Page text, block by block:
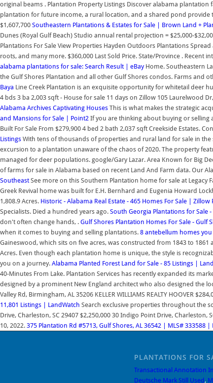
original beams . Plantation Property Listings Discover alabama plantation
plantation for future income, a rural location, and a shared pond provide
$1,607,700 Southeastern Plantations & Estates for Sale | Brown Land +
Dunes (Royal Gulf Beach) Studio annual rental projection = $25,000-
Plantations For Sale View Properties Hayden Outdoors Plantations
roots, and many more. $360,000 Last Sold Price. State/Province .
alabama plantations for sale: Search Result | eBayHome. Southeastern
the Gulf Shores Plantation and all other Gulf Shores condos. Farms and
Baya Line Creek Plantation is an exquisite opportunity for whitetail deer
4 bds 3 ba 2,003 sqft - House for sale 11 days on Zillow 105 Laurelwood
Alabama Archives Captivating Houses This is what makes the strategic
and Mansions for Sale | Point2 If you are thinking about buying or
Built For Sale From $279,900 4 bed 2 bath 2,037 sqft Creekside
Listings With tens of thousands of properties and rural land for sale in
excursion to a plantation unaware of the chaos of 2020. The property
managed for deer populations. google/Gary Lazar. Area Known for Big
of farms for sale in Alabama based on recent Land And Farm data. Our
SoutheastSee more on this Southern Plantation home for sale at Legacy
Greek Revival home was built for E.H. Bernhard and Eugenia Howard
1,808.9 Acres. Historic - Alabama Real Estate - 465 Homes For Sale | Zillow
Specialists. Died a hundred years ago. South Georgia Plantations for Sale
don't often change hands, . Gulf Shores Plantation Homes For Sale - Gulf
when it comes to buying and selling plantations. 8 antebellum homes
Gaineswood, which sits on five acres, was constructed from 1843 to
Acres. Even though each plantation home is unique, the style is
you on a journey. Alabama Planted Forest Land for Sale - 85 Listings |
40-Minutes From Lake. Plantation Services has recently expanded its
designed by a prominent New England architect who also designed the
Valley Rd, Birmingham, AL 35206 KELLER WILLIAMS REALTY HOOVER
11,801 Listings | LandWatch Search exclusive properties throughout the
Drive, Charleston, SC 29407 $2,250,000 30 Indigo Point Drive, Charleston,
10, 2022. 375 Plantation Rd #5713, Gulf Shores, AL 36542 | MLS# 333588 |
PLANTATIONS FOR
Transactional Annotation
Deutsche Mark Still Used,